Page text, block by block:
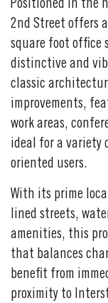
Positioned in the
2nd Street offers
square foot office
distinctive and
classic
improvements,
work areas,
ideal for a variety
oriented users.
With its prime
lined streets,
amenities, this
that balances
benefit from
proximity to